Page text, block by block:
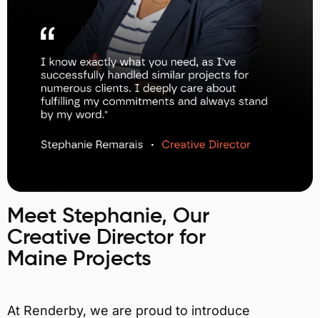
Meet Stephanie, Our
Creative Director for
Maine Projects
At Renderby, we are proud to introduce